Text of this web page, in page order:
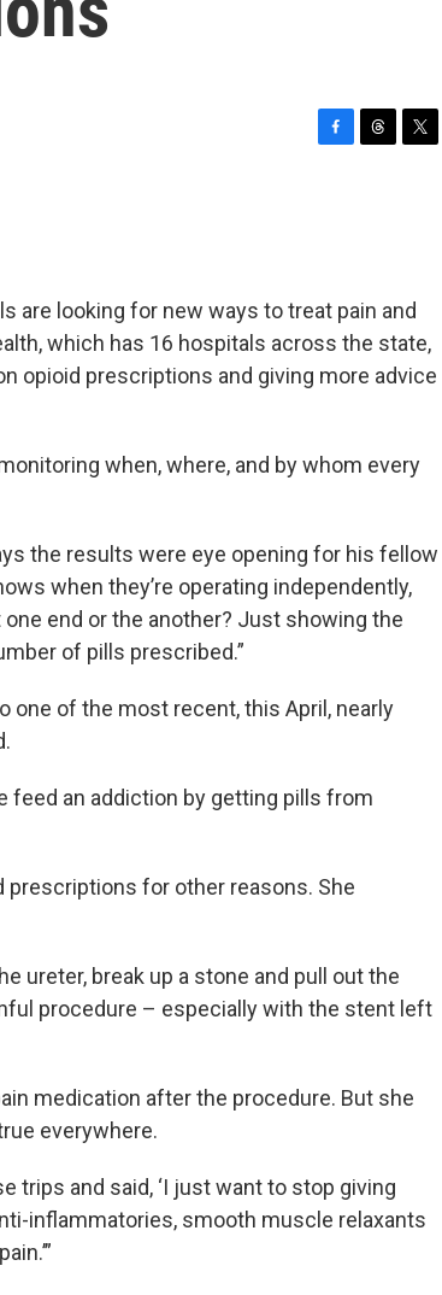
o
k
s
r
are looking for new ways to treat pain and
which has 16 hospitals across the state,
opioid prescriptions and giving more advice
when, where, and by whom every
the results were eye opening for his fellow
when they’re operating independently,
end or the another? Just showing the
of pills prescribed.”
of the most recent, this April, nearly
feed an addiction by getting pills from
prescriptions for other reasons. She
ureter, break up a stone and pull out the
procedure – especially with the stent left
medication after the procedure. But she
everywhere.
trips and said, ‘I just want to stop giving
inflammatories, smooth muscle relaxants